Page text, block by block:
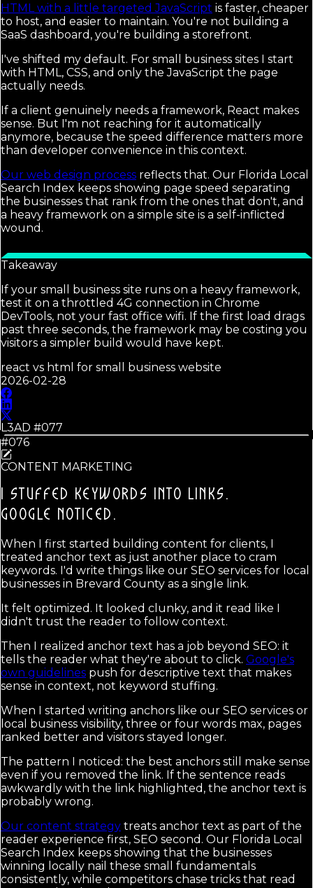
HTML with a little targeted JavaScript is faster, cheaper
to host, and easier to maintain. You're not building a
SaaS dashboard, you're building a storefront.
I've shifted my default. For small business sites I start
with HTML, CSS, and only the JavaScript the page
actually needs.
If a client genuinely needs a framework, React makes
sense. But I'm not reaching for it automatically
anymore, because the speed difference matters more
than developer convenience in this context.
Our web design process reflects that. Our Florida Local
Search Index keeps showing page speed separating
the businesses that rank from the ones that don't, and
a heavy framework on a simple site is a self-inflicted
wound.
Takeaway
If your small business site runs on a heavy framework,
test it on a throttled 4G connection in Chrome
DevTools, not your fast office wifi. If the first load drags
past three seconds, the framework may be costing you
visitors a simpler build would have kept.
react vs html for small business website
2026-02-28
L3AD #077
#076
CONTENT MARKETING
I STUFFED KEYWORDS INTO LINKS.
GOOGLE NOTICED.
When I first started building content for clients, I
treated anchor text as just another place to cram
keywords. I'd write things like our SEO services for local
businesses in Brevard County as a single link.
It felt optimized. It looked clunky, and it read like I
didn't trust the reader to follow context.
Then I realized anchor text has a job beyond SEO: it
tells the reader what they're about to click. Google's
own guidelines push for descriptive text that makes
sense in context, not keyword stuffing.
When I started writing anchors like our SEO services or
local business visibility, three or four words max, pages
ranked better and visitors stayed longer.
The pattern I noticed: the best anchors still make sense
even if you removed the link. If the sentence reads
awkwardly with the link highlighted, the anchor text is
probably wrong.
Our content strategy treats anchor text as part of the
reader experience first, SEO second. Our Florida Local
Search Index keeps showing that the businesses
winning locally nail these small fundamentals
consistently, while competitors chase tricks that read